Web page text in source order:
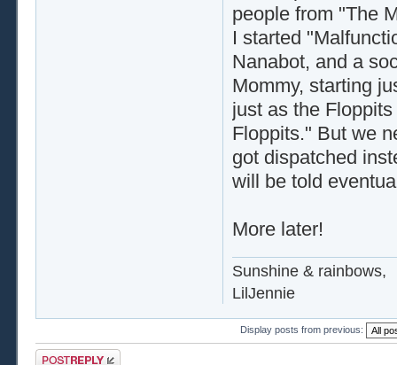
people from "The
I started
Nanabot, and a
Mommy, starting
just as the
Floppits." But we
got dispatched
will be told
More later!
Sunshine & rainbows,
LilJennie
Display posts from previous:
Post a reply